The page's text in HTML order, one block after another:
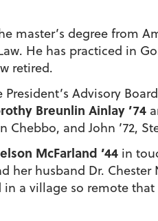
master’s degree from
He has practiced in
retired.
Advisory
Breunlin Ainlay ’74
and John ’72,
McFarland ’44 in
her husband Dr.
a village so remote